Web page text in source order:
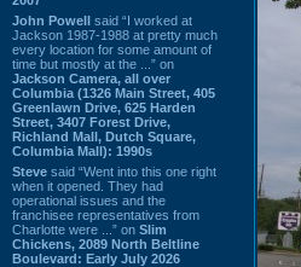
John Powell said “I worked at
Jackson 1987-1988 at pretty much
every location for some amount of
time but mostly at the ...” on
Jackson Camera, all over
Columbia (1326 Main Street, 405
Greenlawn Drive, 625 Harden
Street, 3407 Forest Drive,
Richland Mall, Dutch Square,
Columbia Mall): 1990s
Steve said “Went into this one right
when it opened. They had
operational issues and the
franchisee representatives from
Charlotte were ...” on Slim
Chickens, 2089 North Beltline
Boulevard: Early July 2026